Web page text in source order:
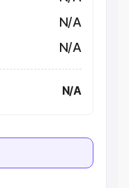
N/A
N/A
N/A